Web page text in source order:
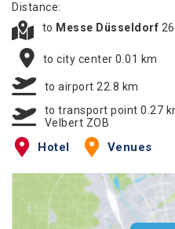
Distance:
to Messe Düsseldorf
to city center 0.01 km
to airport 22.8 km
to transport point 0.27
Velbert ZOB
Hotel Venues